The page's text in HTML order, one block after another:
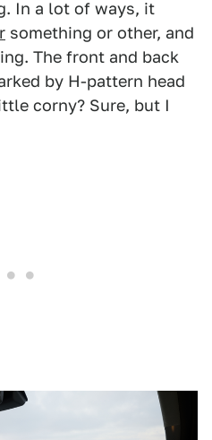
In a lot of ways, it
something or other, and
The front and back
by H-pattern head
corny? Sure, but I